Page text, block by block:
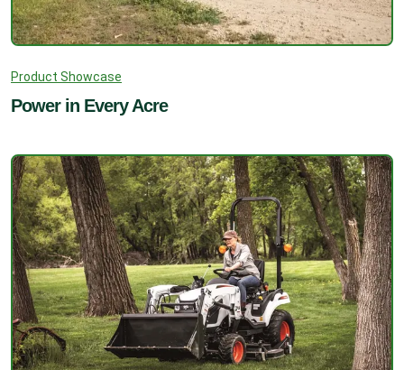
Product Showcase
Power in Every Acre